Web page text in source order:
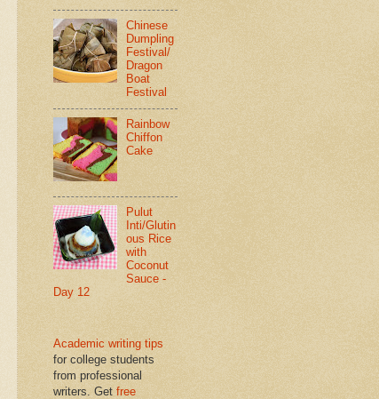
Chinese
Dumpling
Festival/
Dragon
Boat
Festival
Rainbow
Chiffon
Cake
Pulut
Inti/Glutin
ous Rice
with
Coconut
Sauce -
Day 12
Academic writing tips
for college students
from professional
writers. Get free